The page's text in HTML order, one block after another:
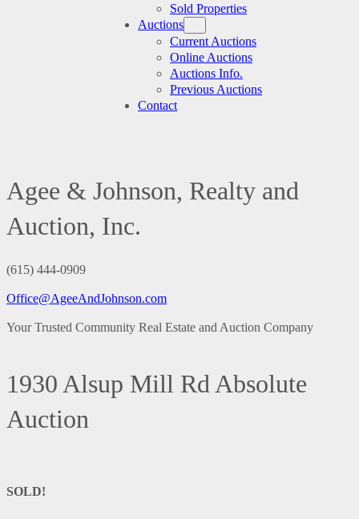
Sold Properties
Auctions
Current Auctions
Online Auctions
Auctions Info.
Previous Auctions
Contact
Agee & Johnson, Realty and
Auction, Inc.
(615) 444-0909
Office@AgeeAndJohnson.com
Your Trusted Community Real Estate and Auction Company
1930 Alsup Mill Rd Absolute
Auction
SOLD!